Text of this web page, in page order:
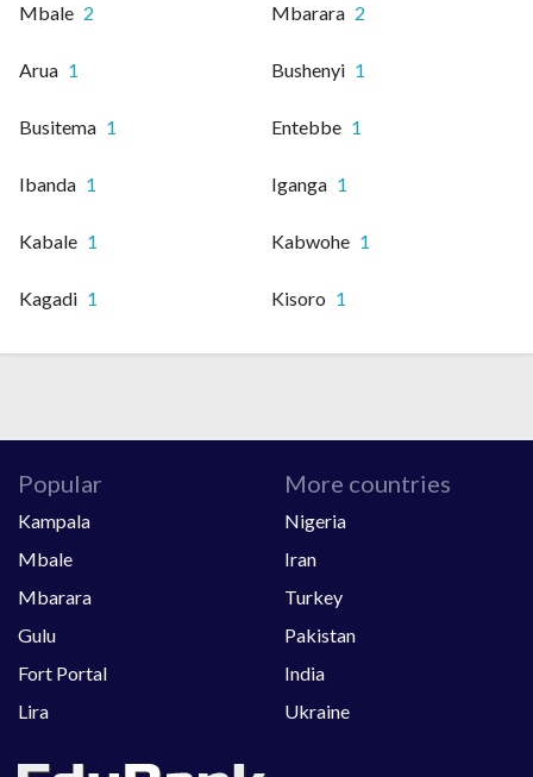
Mbale 2 Mbarara 2
Arua 1 Bushenyi 1
Busitema 1 Entebbe 1
Ibanda 1 Iganga 1
Kabale 1 Kabwohe 1
Kagadi 1 Kisoro 1
Popular
Kampala
Mbale
Mbarara
Gulu
Fort Portal
Lira
More countries
Nigeria
Iran
Turkey
Pakistan
India
Ukraine